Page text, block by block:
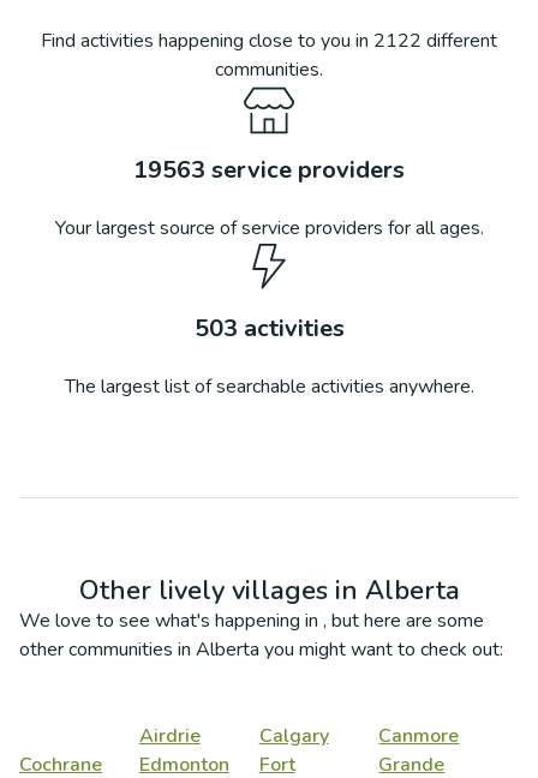
Find activities happening close to you in 2122 different
communities.
19563 service providers
Your largest source of service providers for all ages.
503 activities
The largest list of searchable activities anywhere.
Other lively villages in Alberta
We love to see what's happening in , but here are some
other communities in Alberta you might want to check out:
Airdrie Calgary
Canmore
Cochrane
Edmonton
Fort
Grande